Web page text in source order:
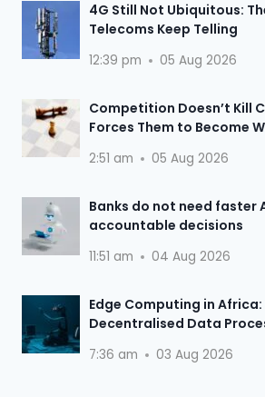
4G Still Not Ubiquitous:
Telecoms Keep Telling
12:39 pm 05 Aug 2026
Competition Doesn’t Kill
Forces Them to Become
2:51 am 05 Aug 2026
Banks do not need faster
accountable decisions
11:51 am 04 Aug 2026
Edge Computing in Africa:
Decentralised Data
7:36 am 03 Aug 2026